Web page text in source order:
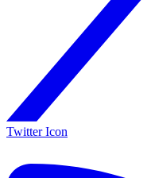
Twitter Icon